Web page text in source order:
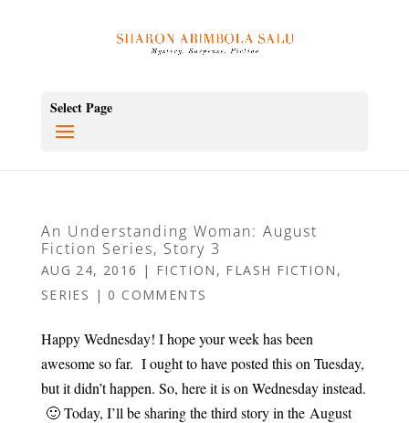
Select Page
An Understanding Woman: August
Fiction Series, Story 3
AUG 24, 2016 | FICTION , FLASH FICTION ,
SERIES | 0 COMMENTS
Happy Wednesday! I hope your week has been
awesome so far. I ought to have posted this on Tuesday,
but it didn’t happen. So, here it is on Wednesday instead.
🙂 Today, I’ll be sharing the third story in the August